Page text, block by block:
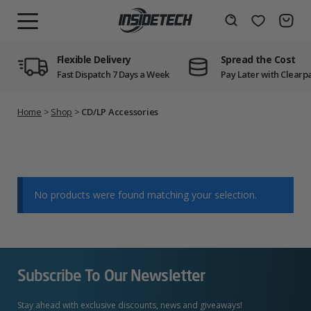
Wishlist
Flexible Delivery
Fast Dispatch 7 Days a Week
Spread the Cost
Pay Later with
Home > Shop > CD/LP Accessories
No products were found matching your selection.
Subscribe To Our Newsletter
Stay ahead with exclusive discounts, news and giveaways!